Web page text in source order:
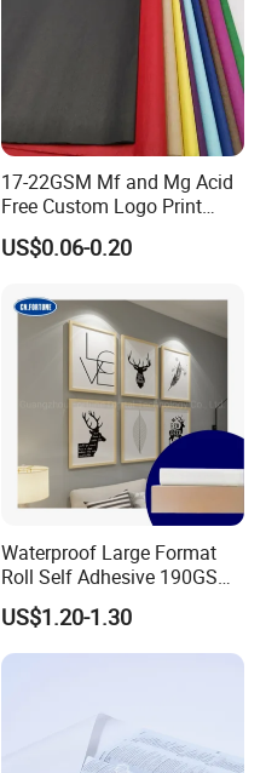
17-22GSM Mf and Mg Acid
Free Custom Logo Print
Shoe Box Tissue Paper
US$0.06-0.20
Waterproof Large Format
Roll Self Adhesive 190GSM
240GSM 260GSM Premium
RC Sticker Glossy Photo
Paper Roll
US$1.20-1.30